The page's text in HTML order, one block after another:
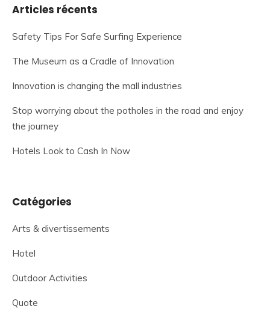
Articles récents
Safety Tips For Safe Surfing Experience
The Museum as a Cradle of Innovation
Innovation is changing the mall industries
Stop worrying about the potholes in the road and enjoy
the journey
Hotels Look to Cash In Now
Catégories
Arts & divertissements
Hotel
Outdoor Activities
Quote